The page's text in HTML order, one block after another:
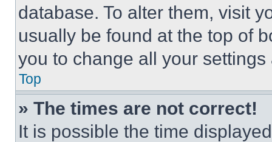
database. To alter them, visit
usually be found at the top of
you to change all your
Top
» The times are not correct!
It is possible the time